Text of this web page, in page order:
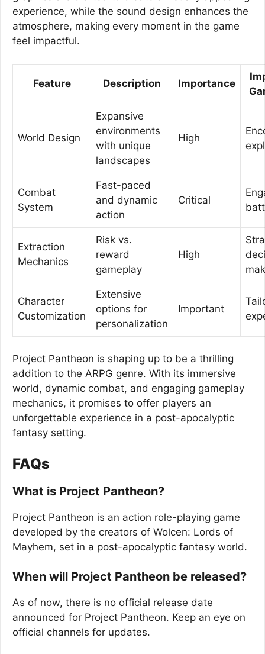
experience, while the sound design enhances the
atmosphere, making every moment in the game
feel impactful.
Feature Description Importance
World Design
Expansive
environments
with unique
landscapes
High
Combat
System
Fast-paced
and dynamic
action
Critical
Extraction
Mechanics
Risk vs.
reward
gameplay
High
Character
Customization
Extensive
options for
personalization
Important
Project Pantheon is shaping up to be a thrilling
addition to the ARPG genre. With its immersive
world, dynamic combat, and engaging gameplay
mechanics, it promises to offer players an
unforgettable experience in a post-apocalyptic
fantasy setting.
FAQs
What is Project Pantheon?
Project Pantheon is an action role-playing game
developed by the creators of Wolcen: Lords of
Mayhem, set in a post-apocalyptic fantasy world.
When will Project Pantheon be released?
As of now, there is no official release date
announced for Project Pantheon. Keep an eye on
official channels for updates.